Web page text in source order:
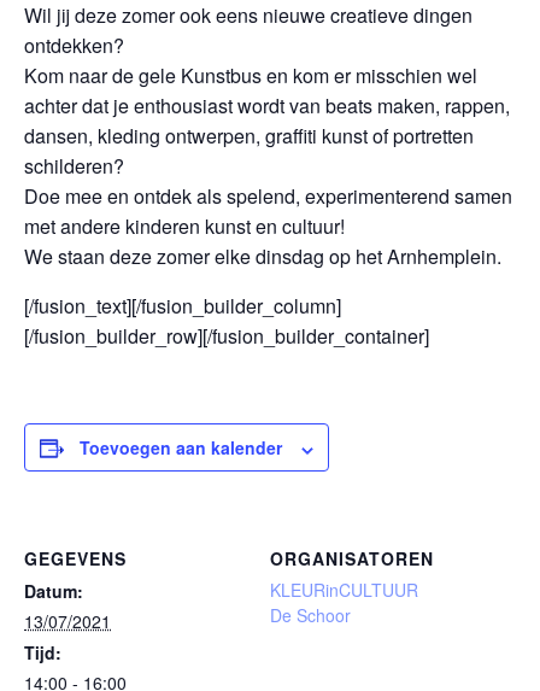
Wil jij deze zomer ook eens nieuwe creatieve dingen
ontdekken?
Kom naar de gele Kunstbus en kom er misschien wel
achter dat je enthousiast wordt van beats maken, rappen,
dansen, kleding ontwerpen, graffiti kunst of portretten
schilderen?
Doe mee en ontdek als spelend, experimenterend samen
met andere kinderen kunst en cultuur!
We staan deze zomer elke dinsdag op het Arnhemplein.
[/fusion_text][/fusion_builder_column]
[/fusion_builder_row][/fusion_builder_container]
Toevoegen aan kalender
GEGEVENS
Datum:
13/07/2021
Tijd:
14:00 - 16:00
ORGANISATOREN
KLEURinCULTUUR
De Schoor